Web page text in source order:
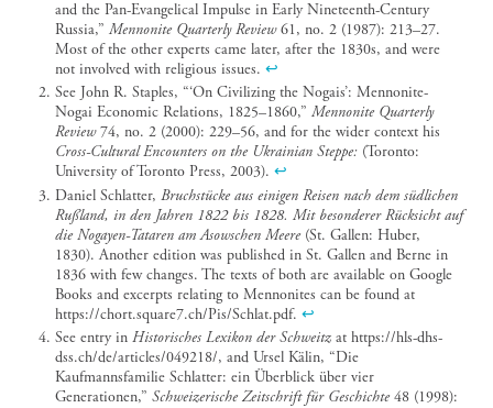
and the Pan-Evangelical Impulse in Early Nineteenth-Century
Russia,”Mennonite Quarterly Review61, no. 2 (1987): 213–27.
Most of the other experts came later, after the 1830s, and were
not involved with religious issues.↩︎
See John R. Staples, “‘On Civilizing the Nogais’: Mennonite-
Nogai Economic Relations, 1825–1860,”Mennonite Quarterly
Review74, no. 2 (2000): 229–56, and for the wider context his
Cross-Cultural Encounters on the Ukrainian Steppe: (Toronto:
University of Toronto Press, 2003).↩︎
Daniel Schlatter,Bruchstücke aus einigen Reisen nach dem südlichen
Rußland, in den Jahren 1822 bis 1828. Mit besonderer Rücksicht auf
die Nogayen-Tataren am Asowschen Meere (St. Gallen: Huber,
1830). Another edition was published in St. Gallen and Berne in
1836 with few changes. The texts of both are available on Google
Books and excerpts relating to Mennonites can be found at
https://chort.square7.ch/Pis/Schlat.pdf.↩︎
See entry inHistorisches Lexikon der Schweitz at https://hls-dhs-
dss.ch/de/articles/049218/, and Ursel Kälin, “Die
Kaufmannsfamilie Schlatter: ein Überblick über vier
Generationen,”Schweizerische Zeitschrift für Geschichte 48 (1998):